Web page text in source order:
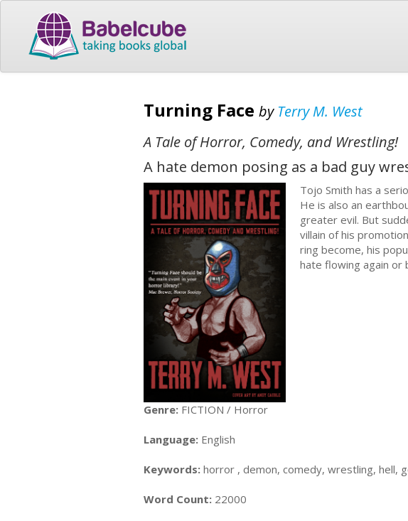
Turning Face by Terry M. West
A Tale of Horror, Comedy, and Wrestling!
A hate demon posing as a bad guy
Tojo Smith has a
He is also an
greater evil. But
villain of his
ring become, his
hate flowing again
Genre: FICTION / Horror
Language: English
Keywords: horror , demon, comedy, wrestling, hell,
Word Count: 22000